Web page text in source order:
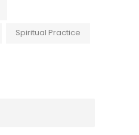
Spiritual Practice